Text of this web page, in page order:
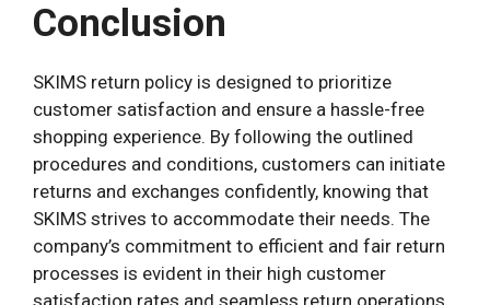
Conclusion
SKIMS return policy is designed to prioritize
customer satisfaction and ensure a hassle-free
shopping experience. By following the outlined
procedures and conditions, customers can initiate
returns and exchanges confidently, knowing that
SKIMS strives to accommodate their needs. The
company’s commitment to efficient and fair return
processes is evident in their high customer